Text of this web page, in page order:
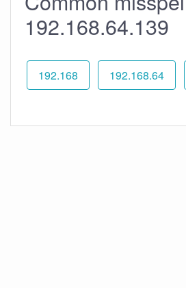
192.168.64.139
192.168 192.168.64